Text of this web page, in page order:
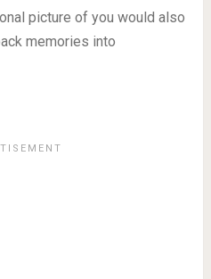
picture of you would also
memories into